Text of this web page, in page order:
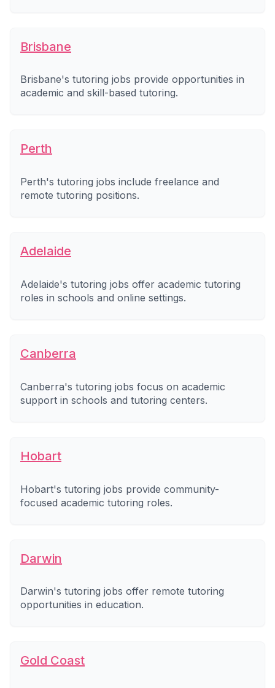
Brisbane
Brisbane's tutoring jobs provide opportunities in
academic and skill-based tutoring.
Perth
Perth's tutoring jobs include freelance and
remote tutoring positions.
Adelaide
Adelaide's tutoring jobs offer academic tutoring
roles in schools and online settings.
Canberra
Canberra's tutoring jobs focus on academic
support in schools and tutoring centers.
Hobart
Hobart's tutoring jobs provide community-
focused academic tutoring roles.
Darwin
Darwin's tutoring jobs offer remote tutoring
opportunities in education.
Gold Coast